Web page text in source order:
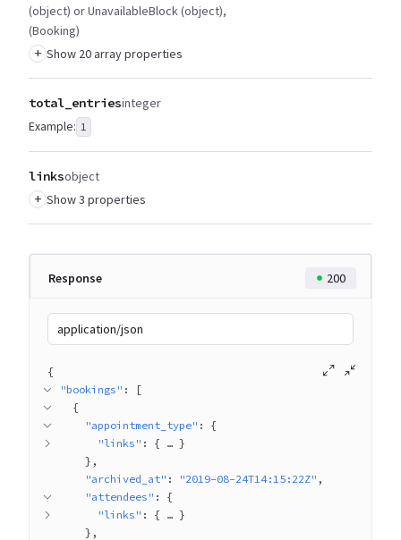
(object) or UnavailableBlock (object)
(Booking)
+ Show 20 array properties
total_entriesinteger
Example: 1
linksobject
+ Show 3 properties
Response 200
application/json
{
"bookings" :
[
{
"appointment_type" : {
"links" : { … }
}
"archived_at" : "2019-08-24T14:15:22Z"
"attendees" : {
"links" : { … }
}